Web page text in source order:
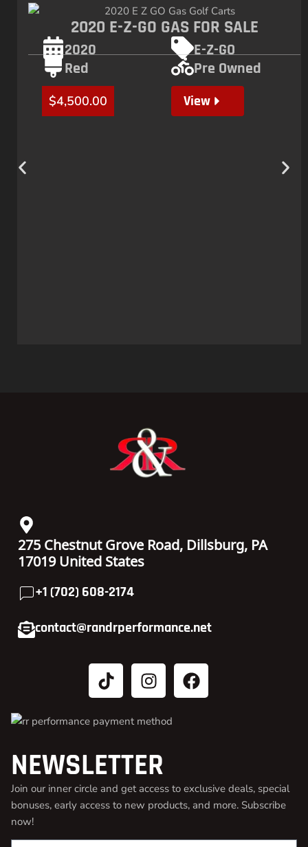
2020 E-Z-GO GAS FOR SALE
2020
E-Z-GO
Red
Pre Owned
$4,500.00 View
275 Chestnut Grove Road, Dillsburg, PA
17019 United States
+1 (702) 608-2174
contact@randrperformance.net
NEWSLETTER
Join our inner circle and get access to exclusive deals, special
bonuses, early access to new products, and more. Subscribe
now!